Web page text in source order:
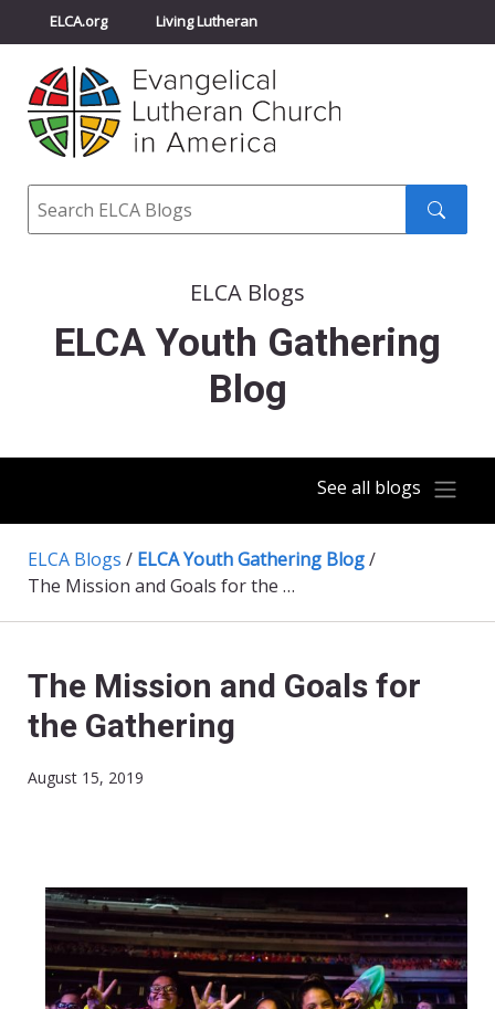
ELCA.org Living Lutheran
Churchwide Assembly
ELCA Directory
Search
ELCA Blogs
ELCA Youth Gathering
Blog
See all blogs
ELCA Blogs / ELCA Youth Gathering Blog/
The Mission and Goals for the Gathering
The Mission and Goals for
the Gathering
August 15, 2019